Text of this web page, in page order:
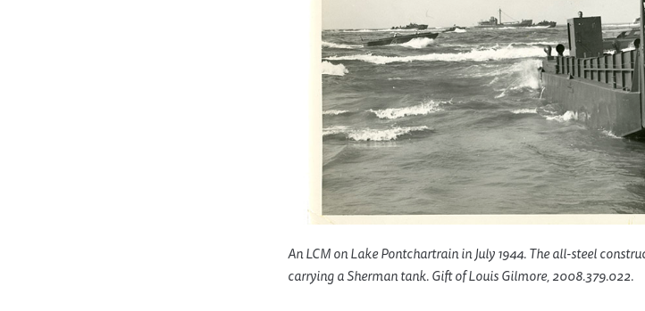
An LCM on Lake Pontchartrain in July 1944. The all-steel
carrying a Sherman tank. Gift of Louis Gilmore, 2008.379.022.